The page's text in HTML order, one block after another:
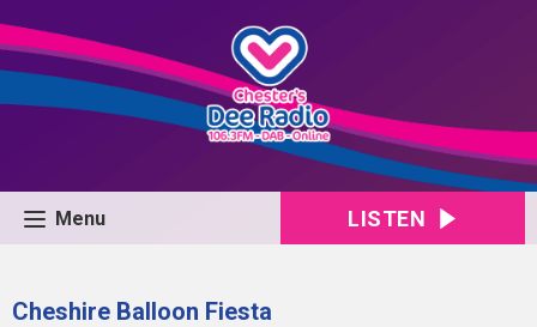
Menu LISTEN
Cheshire Balloon Fiesta